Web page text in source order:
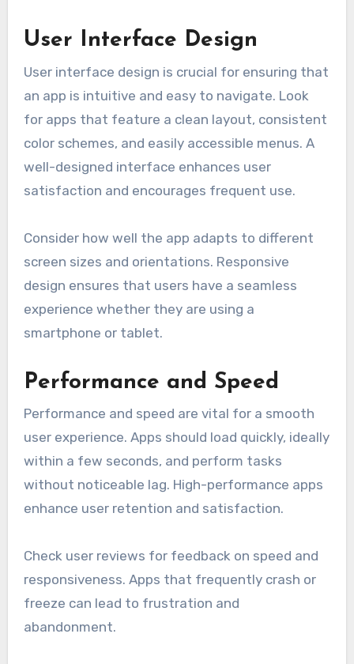
User Interface Design
User interface design is crucial for ensuring that
an app is intuitive and easy to navigate. Look
for apps that feature a clean layout, consistent
color schemes, and easily accessible menus. A
well-designed interface enhances user
satisfaction and encourages frequent use.
Consider how well the app adapts to different
screen sizes and orientations. Responsive
design ensures that users have a seamless
experience whether they are using a
smartphone or tablet.
Performance and Speed
Performance and speed are vital for a smooth
user experience. Apps should load quickly, ideally
within a few seconds, and perform tasks
without noticeable lag. High-performance apps
enhance user retention and satisfaction.
Check user reviews for feedback on speed and
responsiveness. Apps that frequently crash or
freeze can lead to frustration and
abandonment.